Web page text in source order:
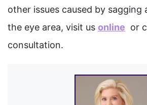
other issues caused by sagging
the eye area, visit us online or
consultation.